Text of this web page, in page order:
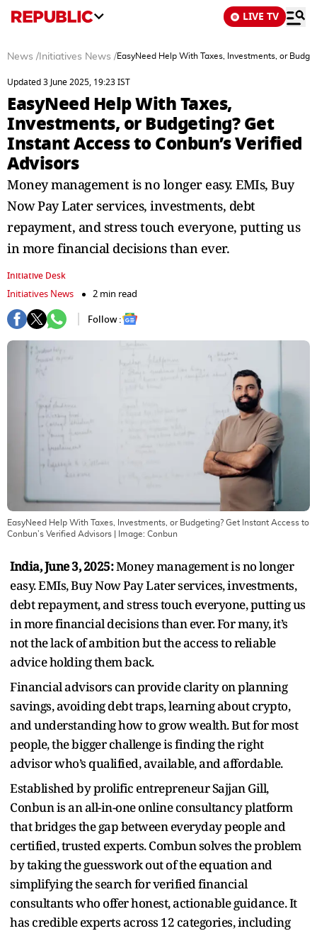
LIVE TV
News / Initiatives News /EasyNeed Help With Taxes, Investments, or
Updated 3 June 2025, 19:23 IST
EasyNeed Help With Taxes,
Investments, or Budgeting? Get
Instant Access to Conbun’s Verified
Advisors
Money management is no longer easy. EMIs, Buy
Now Pay Later services, investments, debt
repayment, and stress touch everyone, putting us
in more financial decisions than ever.
Initiative Desk
Initiatives News
2 min read
Follow :
EasyNeed Help With Taxes, Investments, or Budgeting? Get Instant Access to
Conbun’s Verified Advisors | Image: Conbun
India, June 3, 2025:Money management is no longer
easy. EMIs, Buy Now Pay Later services, investments,
debt repayment, and stress touch everyone, putting us
in more financial decisions than ever. For many, it’s
not the lack of ambition but the access to reliable
advice holding them back.
Financial advisors can provide clarity on planning
savings, avoiding debt traps, learning about crypto,
and understanding how to grow wealth. But for most
people, the bigger challenge is finding the right
advisor who’s qualified, available, and affordable.
Established by prolific entrepreneur Sajjan Gill,
Conbun is an all-in-one online consultancy platform
that bridges the gap between everyday people and
certified, trusted experts. Combun solves the problem
by taking the guesswork out of the equation and
simplifying the search for verified financial
consultants who offer honest, actionable guidance. It
has credible experts across 12 categories, including